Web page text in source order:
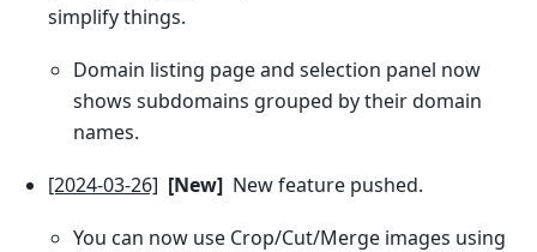
simplify things.
Domain listing page and selection panel now
shows subdomains grouped by their domain
names.
[2024-03-26] [New]New feature pushed.
You can now use Crop/Cut/Merge images using